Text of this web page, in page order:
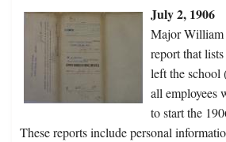
July 2, 1906
Major William
report that
left the school
all employees
to start the
These reports include personal